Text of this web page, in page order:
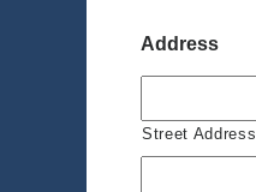
Address
Street Address